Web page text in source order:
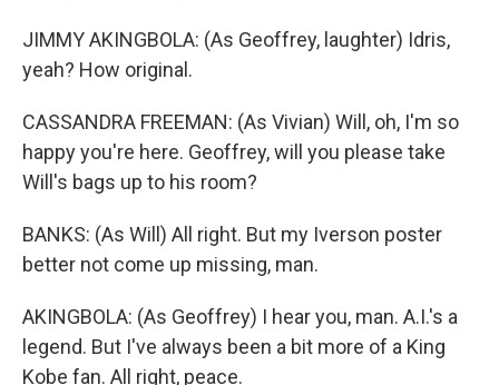
JIMMY AKINGBOLA: (As Geoffrey, laughter) Idris,
yeah? How original.
CASSANDRA FREEMAN: (As Vivian) Will, oh, I'm so
happy you're here. Geoffrey, will you please take
Will's bags up to his room?
BANKS: (As Will) All right. But my Iverson poster
better not come up missing, man.
AKINGBOLA: (As Geoffrey) I hear you, man. A.I.'s a
legend. But I've always been a bit more of a King
Kobe fan. All right, peace.